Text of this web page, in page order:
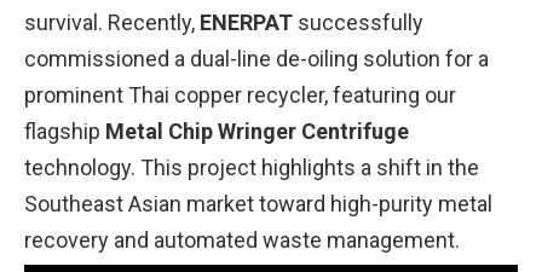
survival. Recently, ENERPAT successfully
commissioned a dual-line de-oiling solution for a
prominent Thai copper recycler, featuring our
flagship Metal Chip Wringer Centrifuge
technology. This project highlights a shift in the
Southeast Asian market toward high-purity metal
recovery and automated waste management.